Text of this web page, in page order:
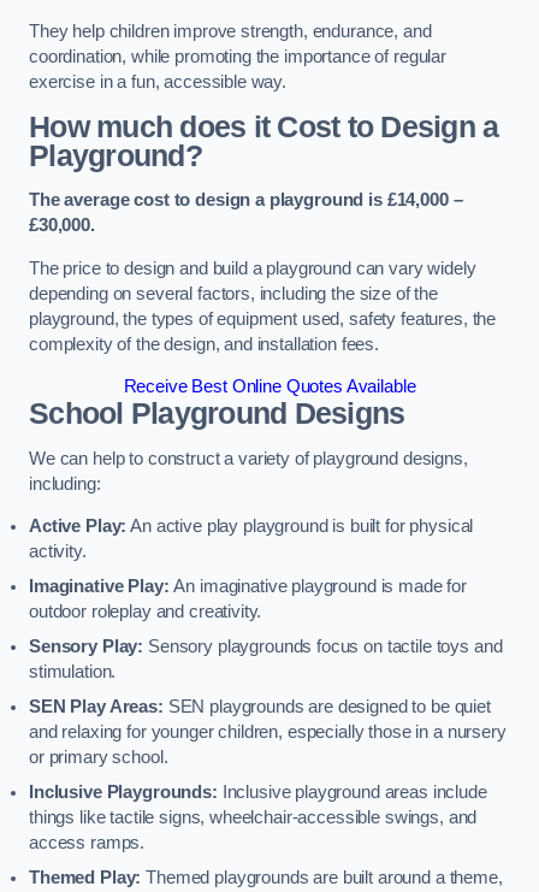
They help children improve strength, endurance, and
coordination, while promoting the importance of regular
exercise in a fun, accessible way.
How much does it Cost to Design a
Playground?
The average cost to design a playground is £14,000 –
£30,000.
The price to design and build a playground can vary widely
depending on several factors, including the size of the
playground, the types of equipment used, safety features, the
complexity of the design, and installation fees.
Receive Best Online Quotes Available
School Playground Designs
We can help to construct a variety of playground designs,
including:
Active Play: An active play playground is built for physical
activity.
Imaginative Play:An imaginative playground is made for
outdoor roleplay and creativity.
Sensory Play: Sensory playgrounds focus on tactile toys and
stimulation.
SEN Play Areas: SEN playgrounds are designed to be quiet
and relaxing for younger children, especially those in a nursery
or primary school.
Inclusive Playgrounds:
Inclusive playground areas include
things like tactile signs, wheelchair-accessible swings, and
access ramps.
Themed Play: Themed playgrounds are built around a theme,